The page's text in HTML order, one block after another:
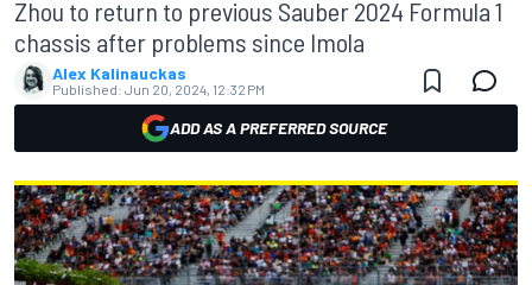
Zhou to return to previous Sauber 2024 Formula 1
chassis after problems since Imola
Alex Kalinauckas
Published: Jun 20, 2024, 12:32 PM
ADD AS A PREFERRED SOURCE